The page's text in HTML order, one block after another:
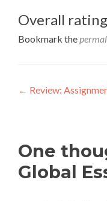
Overall
Bookmark the
Post
← Review:
One
Global